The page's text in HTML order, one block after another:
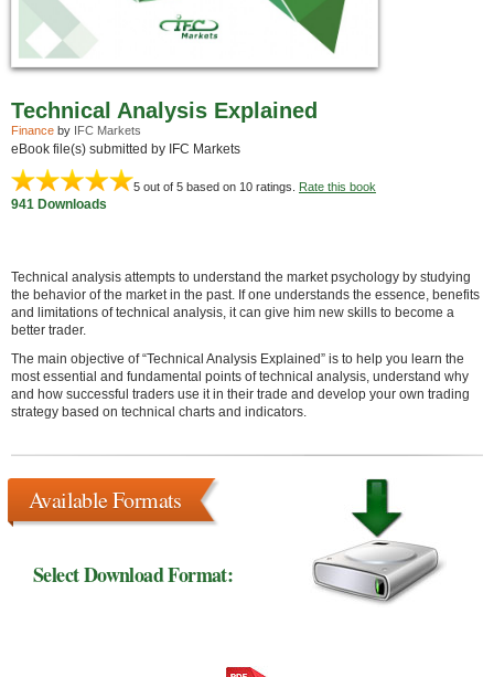
Technical Analysis Explained
Finance by IFC Markets
eBook file(s) submitted by IFC Markets
5 out of 5 based on 10 ratings. Rate this book
941 Downloads
Technical analysis attempts to understand the market psychology by studying
the behavior of the market in the past. If one understands the essence, benefits
and limitations of technical analysis, it can give him new skills to become a
better trader.
The main objective of “Technical Analysis Explained” is to help you learn the
most essential and fundamental points of technical analysis, understand why
and how successful traders use it in their trade and develop your own trading
strategy based on technical charts and indicators.
Available Formats
Select Download Format: